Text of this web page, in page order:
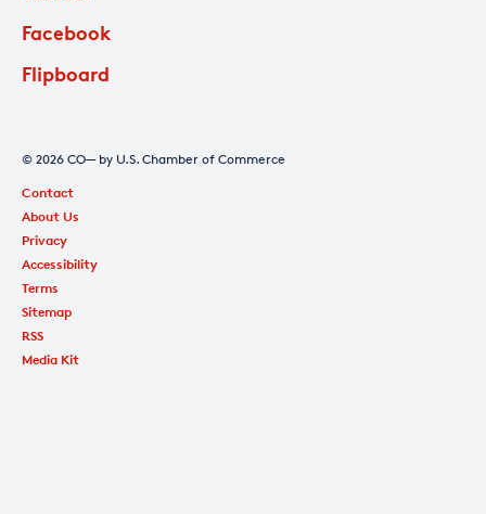
Facebook
Flipboard
© 2026 CO— by U.S. Chamber of Commerce
Contact
About Us
Privacy
Accessibility
Terms
Sitemap
RSS
Media Kit